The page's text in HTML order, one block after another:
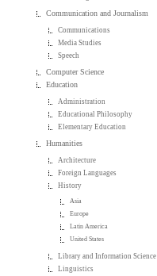
Communication and Journalism
Communications
Media Studies
Speech
Computer Science
Education
Administration
Educational Philosophy
Elementary Education
Humanities
Architecture
Foreign Languages
History
Asia
Europe
Latin America
United States
Library and Information Science
Linguistics